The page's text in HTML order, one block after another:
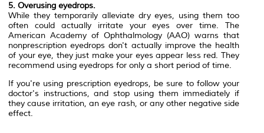
5. Overusing eyedrops.
While they temporarily alleviate dry eyes, using them too
often could actually irritate your eyes over time. The
American Academy of Ophthalmology (AAO) warns that
nonprescription eyedrops don't actually improve the health
of your eye, they just make your eyes appear less red. They
recommend using eyedrops for only a short period of time.
If you're using prescription eyedrops, be sure to follow your
doctor's instructions, and stop using them immediately if
they cause irritation, an eye rash, or any other negative side
effect.